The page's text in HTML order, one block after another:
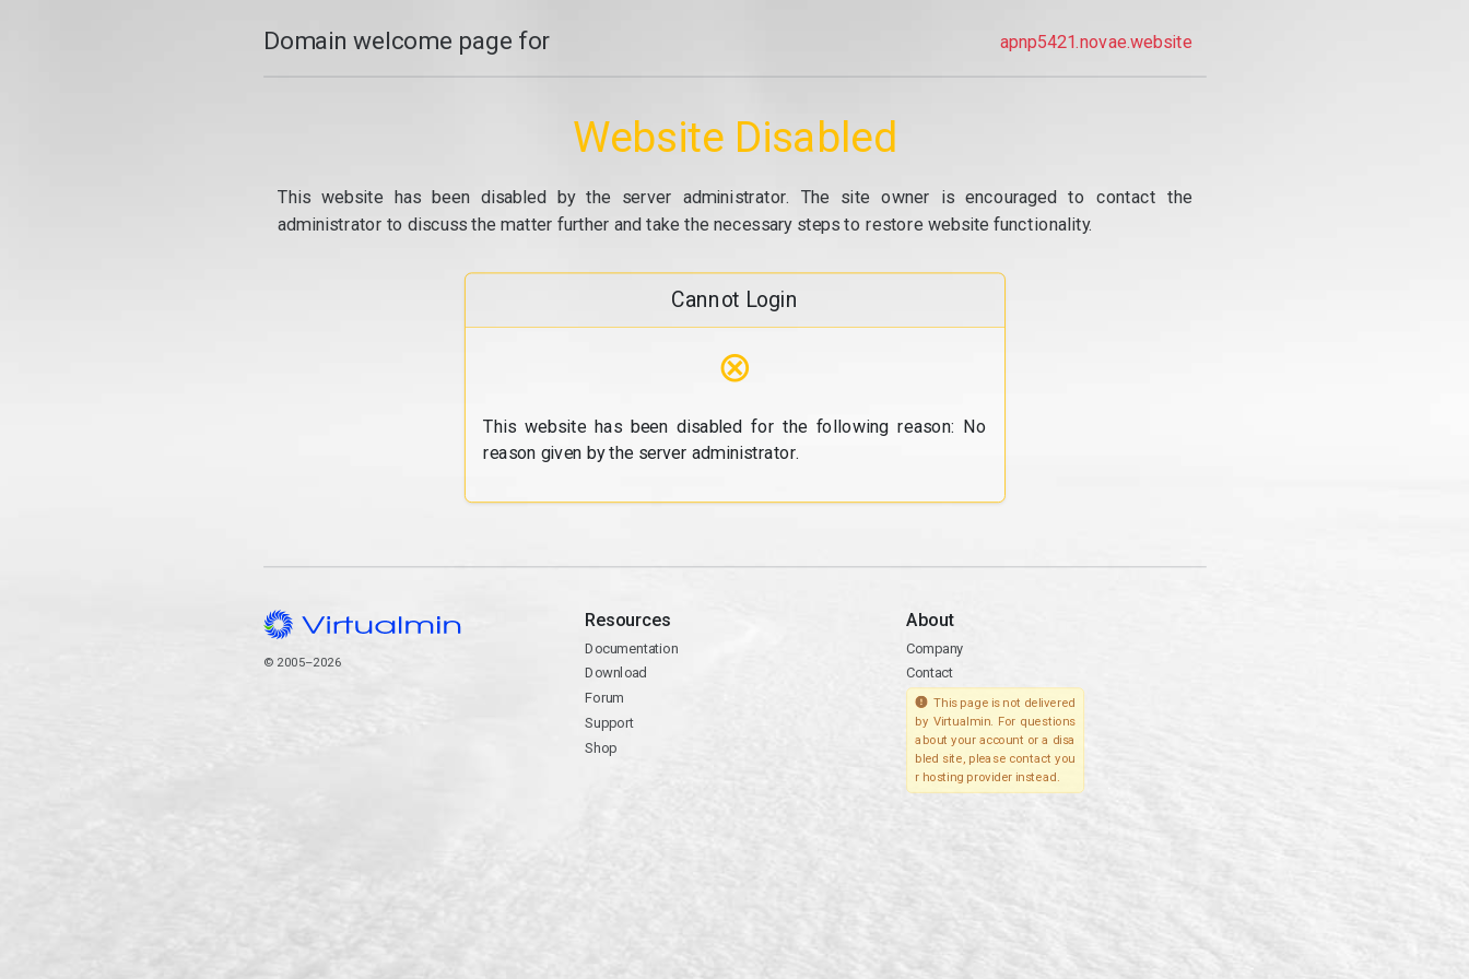
Domain welcome page for apnp5421.novae.website
Website Disabled
This website has been disabled by the server administrator. The site owner is encouraged to contact the
administrator to discuss the matter further and take the necessary steps to restore website functionality.
Cannot Login
⊗
This website has been disabled for the following reason: No
reason given by the server administrator.
© 2005–2026
Resources
Documentation
Download
Forum
Support
Shop
About
Company
Contact
This page is not delivered
by Virtualmin. For questions
about your account or a disa
bled site, please contact you
r hosting provider instead.